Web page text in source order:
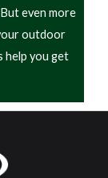
even more
outdoor
help you get